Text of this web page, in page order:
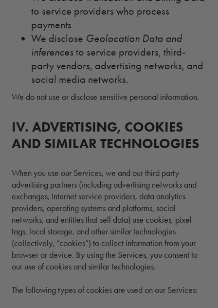
to service providers who process
payments
We disclose Geolocation Data and
inferencesto service providers, third-
party vendors, advertising networks, and
social media networks.
We do not use or disclose sensitive personal information.
IV. 4.
ADVERTISING, COOKIES
AND SIMILAR TECHNOLOGIES
When you use our Services, we and our third party
advertising partners (including advertising networks and
exchanges, Internet service providers, data analytics
providers, operating systems and platforms, social
networks, and entities that sell data) use cookies, pixel
tags, local storage, and other similar technologies
(collectively, “cookies”) to collect information from your
browser or device. By using the Services, you consent to
our use of cookies and similar technologies.
The following types of cookies are used on our Services: